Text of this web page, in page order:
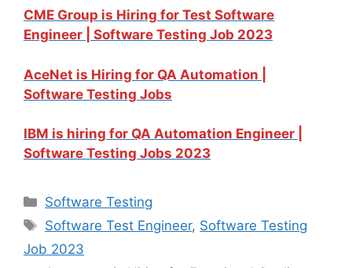
CME Group is Hiring for Test Software
Engineer | Software Testing Job 2023
AceNet is Hiring for QA Automation |
Software Testing Jobs
IBM is hiring for QA Automation Engineer |
Software Testing Jobs 2023
Software Testing
Software Test Engineer, Software Testing
Job 2023